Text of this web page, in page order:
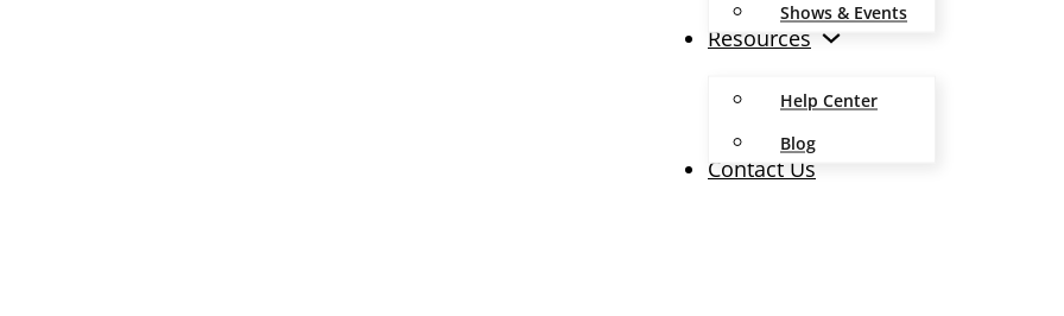
Shows & Events
Resources
Help Center
Blog
Contact Us